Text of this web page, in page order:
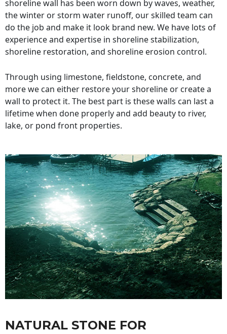
shoreline wall has been worn down by waves, weather,
the winter or storm water runoff, our skilled team can
do the job and make it look brand new. We have lots of
experience and expertise in shoreline stabilization,
shoreline restoration, and shoreline erosion control.
Through using limestone, fieldstone, concrete, and
more we can either restore your shoreline or create a
wall to protect it. The best part is these walls can last a
lifetime when done properly and add beauty to river,
lake, or pond front properties.
NATURAL STONE FOR